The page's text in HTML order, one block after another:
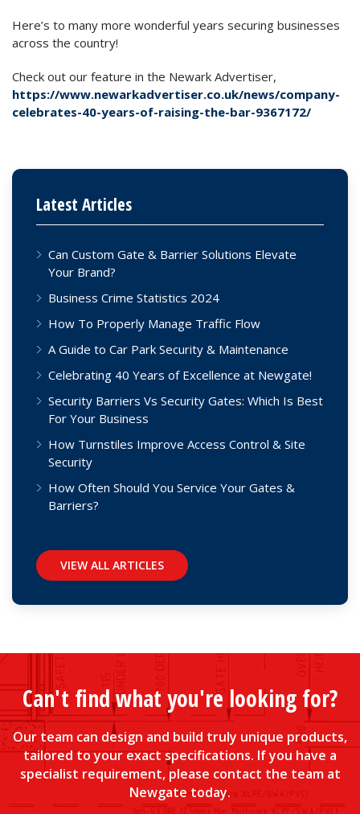
Here’s to many more wonderful years securing businesses
across the country!
Check out our feature in the Newark Advertiser,
https://www.newarkadvertiser.co.uk/news/company-
celebrates-40-years-of-raising-the-bar-9367172/
Latest Articles
Can Custom Gate & Barrier Solutions Elevate
Your Brand?
Business Crime Statistics 2024
How To Properly Manage Traffic Flow
A Guide to Car Park Security & Maintenance
Celebrating 40 Years of Excellence at Newgate!
Security Barriers Vs Security Gates: Which Is Best
For Your Business
How Turnstiles Improve Access Control & Site
Security
How Often Should You Service Your Gates &
Barriers?
VIEW ALL ARTICLES
Can't find what you're looking for?
Our team can design and build truly unique products,
tailored to your exact specifications. If you have a
specialist requirement, please contact the team at
Newgate today.